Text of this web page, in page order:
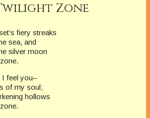
Zone
fiery streaks
sea, and
silver moon
I feel you–
of my soul;
hollows